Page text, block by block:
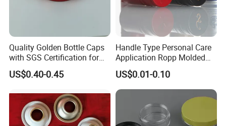
Quality Golden Bottle Caps
with SGS Certification for
Elegant Use
US$0.40-0.45
Handle Type Personal Care
Application Ropp Molded
Durable and Eco-Friendly
Environmentally Safe
Beverage Friendly Wine
Aluminum Ropp Lid Cap
US$0.01-0.10